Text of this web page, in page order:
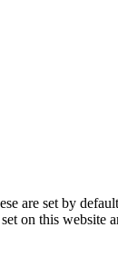
are set by
on this website